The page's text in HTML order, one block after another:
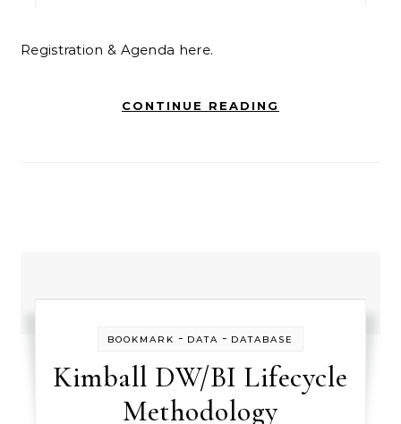
Registration & Agenda here.
CONTINUE READING
BOOKMARK - DATA - DATABASE
Kimball DW/BI Lifecycle
Methodology